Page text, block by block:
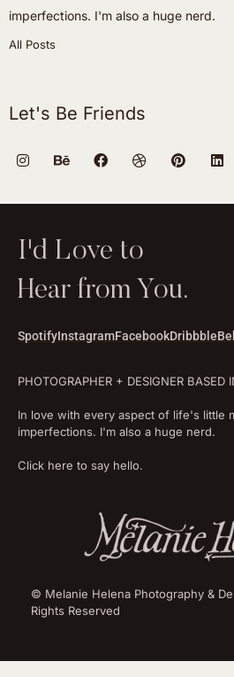
imperfections. I'm also a huge nerd.
All Posts
Let's Be Friends
I'd Love to
Hear from You.
SpotifyInstagramFacebookDribbble
PHOTOGRAPHER + DESIGNER BASED
In love with every aspect of life's little
imperfections. I'm also a huge nerd.
Click here to say hello.
© Melanie Helena Photography &
Rights Reserved